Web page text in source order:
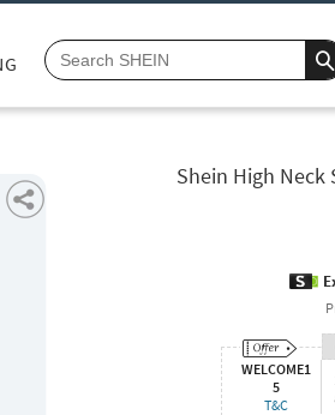
Shein High
WELCOME1
5
T&C